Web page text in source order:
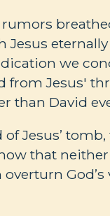
we
from Jesus'
than David
Jesus’
that